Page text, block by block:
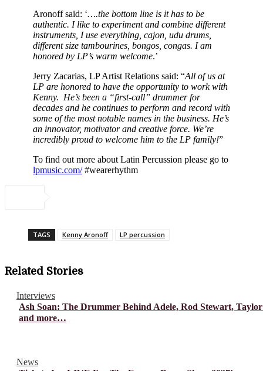
Aronoff said: ‘….the bottom line is it has to be
authentic. I like to experiment and combine different
instruments, I use everything, cajon, udu drums,
different size tambourines, bongos, congas. I am
honored by LP’s warm welcome.’
Jerry Zacarias, LP Artist Relations said: “All of us at
LP are honored to have the opportunity to work with
Kenny. He’s been a “first-call” drummer for
decades and he continues to perform and record with
some of the most notable names in the business. He’s
an innovator, motivator and creative force. We’re
incredibly proud to welcome him to the LP family!”
To find out more about Latin Percussion please go to
lpmusic.com/#wearerhythm
TAGS Kenny Aronoff LP percussion
Related Stories
Interviews
Ash Soan: The Drummer Behind Adele, Rod Stewart,
and more…
News